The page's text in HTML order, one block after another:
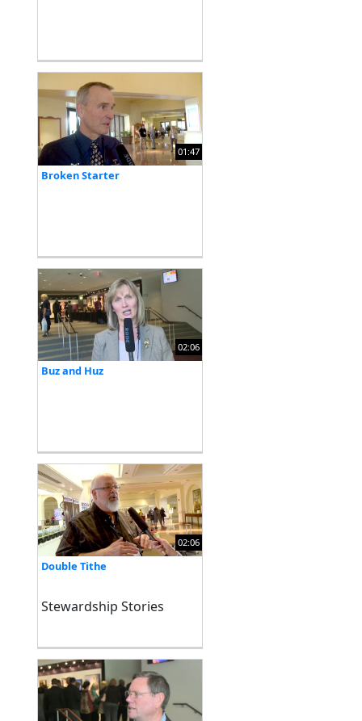
01:47
Broken Starter
02:06
Buz and Huz
02:06
Double Tithe
Stewardship Stories